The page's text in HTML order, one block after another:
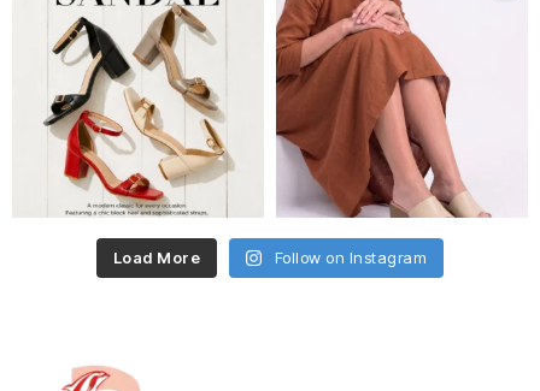
Load More Follow on Instagram